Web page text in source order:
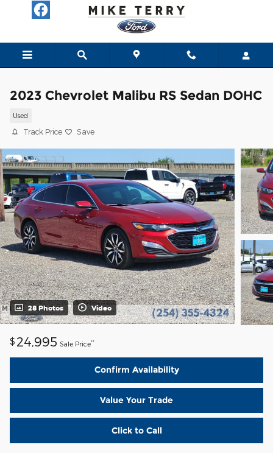
Skip to main content
2023 Chevrolet Malibu RS Sedan DOHC
Used
Track Price Save
28 Photos Video
$ 24,995 Sale Price**
Confirm Availability
Value Your Trade
Click to Call